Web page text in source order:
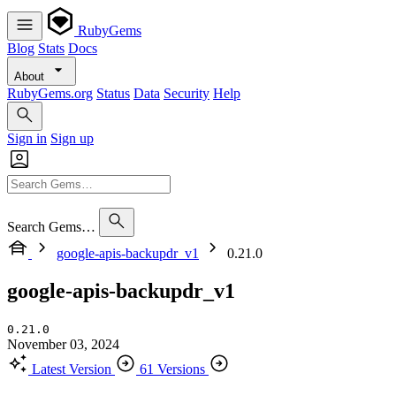
RubyGems
Blog Stats Docs
About
RubyGems.org Status Data Security Help
Sign in Sign up
Search Gems…
google-apis-backupdr_v1
0.21.0
google-apis-backupdr_v1
0.21.0
November 03, 2024
Latest Version
61 Versions